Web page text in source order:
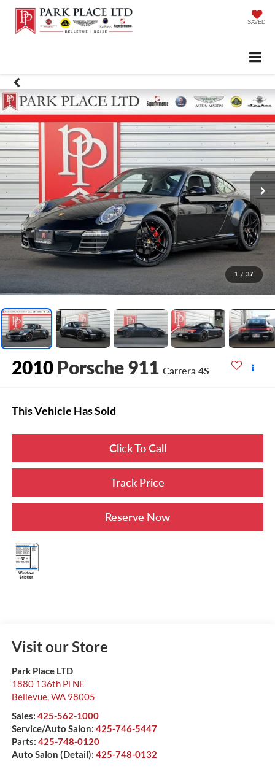
SAVED
1 / 37
2010 Porsche 911 Carrera 4S
This Vehicle Has Sold
Click To Call
Track Price
Reserve Now
Visit our Store
Park Place LTD
1880 136th Pl NE
Bellevue,WA 98005
Sales: 425-562-1000
Service/Auto Salon: 425-746-5447
Parts: 425-748-0120
Auto Salon (Detail): 425-748-0132